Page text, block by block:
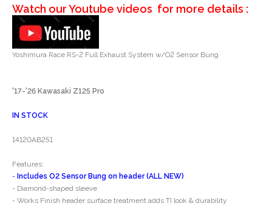
Watch our Youtube videos for more details :
Yoshimura Race RS-2 Full Exhaust System w/O2 Sensor Bung
'17-'26 Kawasaki Z125 Pro
IN STOCK
14120AB251
Features:
- Includes O2 Sensor Bung on header (ALL NEW)
- Diamond-shaped sleeve
- Works Finish header surface treatment adds TI look & durability